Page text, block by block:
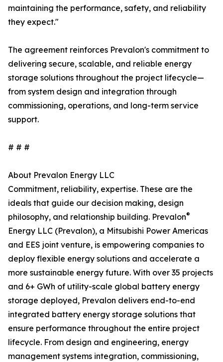
maintaining the performance, safety, and reliability
they expect."
The agreement reinforces Prevalon's commitment to
delivering secure, scalable, and reliable energy
storage solutions throughout the project lifecycle—
from system design and integration through
commissioning, operations, and long-term service
support.
# # #
About Prevalon Energy LLC
Commitment, reliability, expertise. These are the
ideals that guide our decision making, design
philosophy, and relationship building. Prevalon®
Energy LLC (Prevalon), a Mitsubishi Power Americas
and EES joint venture, is empowering companies to
deploy flexible energy solutions and accelerate a
more sustainable energy future. With over 35 projects
and 6+ GWh of utility-scale global battery energy
storage deployed, Prevalon delivers end-to-end
integrated battery energy storage solutions that
ensure performance throughout the entire project
lifecycle. From design and engineering, energy
management systems integration, commissioning,